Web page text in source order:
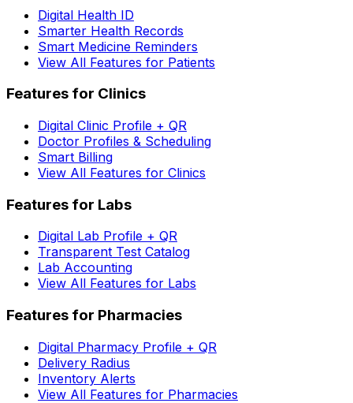
Digital Health ID
Smarter Health Records
Smart Medicine Reminders
View All Features for Patients
Features for Clinics
Digital Clinic Profile + QR
Doctor Profiles & Scheduling
Smart Billing
View All Features for Clinics
Features for Labs
Digital Lab Profile + QR
Transparent Test Catalog
Lab Accounting
View All Features for Labs
Features for Pharmacies
Digital Pharmacy Profile + QR
Delivery Radius
Inventory Alerts
View All Features for Pharmacies